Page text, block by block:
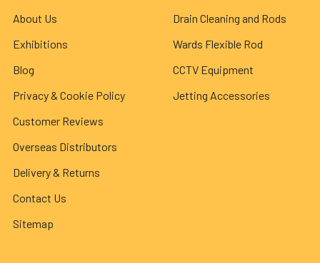
About Us
Exhibitions
Blog
Privacy & Cookie Policy
Customer Reviews
Overseas Distributors
Delivery & Returns
Contact Us
Sitemap
Drain Cleaning and Rods
Wards Flexible Rod
CCTV Equipment
Jetting Accessories